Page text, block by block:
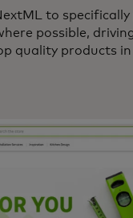
to
possible,
quality products in